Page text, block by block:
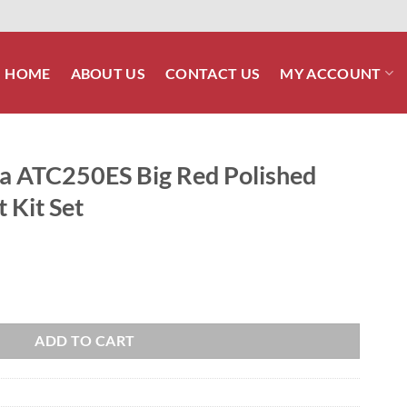
HOME ABOUT US CONTACT US MY ACCOUNT
Big Red Polished
Kit Set
ADD TO CART